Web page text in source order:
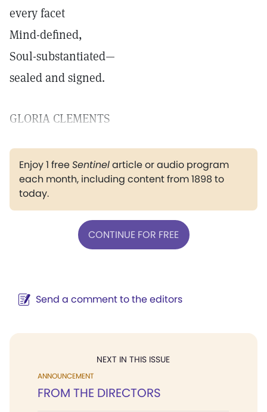
every facet
Mind-defined,
Soul-substantiated—
sealed and signed.
GLORIA CLEMENTS
Enjoy 1 freeSentinelarticle or audio program
each month, including content from 1898 to
today.
CONTINUE FOR FREE
Send a comment to the editors
NEXT IN THIS ISSUE
ANNOUNCEMENT
FROM THE DIRECTORS